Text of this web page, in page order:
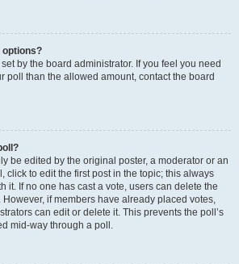
options?
by the board administrator. If you feel you need
poll than the allowed amount, contact the board
be edited by the original poster, a moderator or an
click to edit the first post in the topic; this always
it. If no one has cast a vote, users can delete the
if members have already placed votes,
can edit or delete it. This prevents the poll’s
mid-way through a poll.